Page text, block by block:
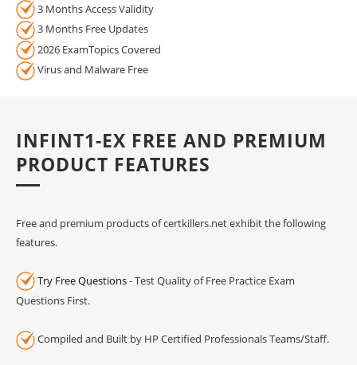
3 Months Access Validity
3 Months Free Updates
2026 ExamTopics Covered
Virus and Malware Free
INFINT1-EX FREE AND PREMIUM
PRODUCT FEATURES
Free and premium products of certkillers.net exhibit the following
features.
Try Free Questions- Test Quality of Free Practice Exam
Questions First.
Compiled and Built by HP Certified Professionals Teams/Staff.